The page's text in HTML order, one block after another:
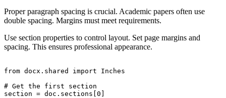
Proper paragraph spacing is crucial. Academic papers often use
double spacing. Margins must meet requirements.
Use section properties to control layout. Set page margins and
spacing. This ensures professional appearance.
from docx.shared import Inches
# Get the first section
section = doc.sections[0]